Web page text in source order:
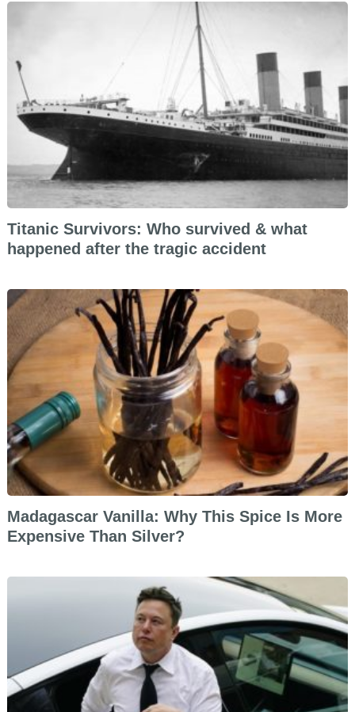
Titanic Survivors: Who survived & what
happened after the tragic accident
Madagascar Vanilla: Why This Spice Is More
Expensive Than Silver?